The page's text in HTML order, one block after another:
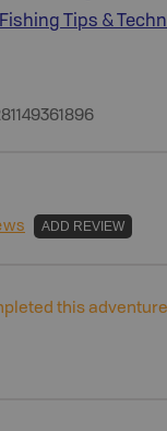
Fishing Tips &
ADD REVIEW
this